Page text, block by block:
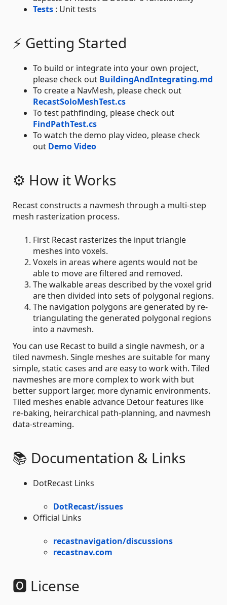
Tests : Unit tests
⚡ Getting Started
To build or integrate into your own project,
please check out BuildingAndIntegrating.md
To create a NavMesh, please check out
RecastSoloMeshTest.cs
To test pathfinding, please check out
FindPathTest.cs
To watch the demo play video, please check
out Demo Video
⚙ How it Works
Recast constructs a navmesh through a multi-step
mesh rasterization process.
First Recast rasterizes the input triangle
meshes into voxels.
Voxels in areas where agents would not be
able to move are filtered and removed.
The walkable areas described by the voxel grid
are then divided into sets of polygonal regions.
The navigation polygons are generated by re-
triangulating the generated polygonal regions
into a navmesh.
You can use Recast to build a single navmesh, or a
tiled navmesh. Single meshes are suitable for many
simple, static cases and are easy to work with. Tiled
navmeshes are more complex to work with but
better support larger, more dynamic environments.
Tiled meshes enable advance Detour features like
re-baking, heirarchical path-planning, and navmesh
data-streaming.
📚 Documentation & Links
DotRecast Links
DotRecast/issues
Official Links
recastnavigation/discussions
recastnav.com
🅾 License